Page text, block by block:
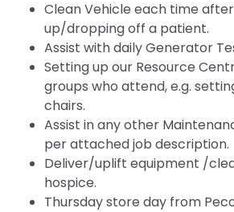
Clean Vehicle each time
up/dropping off a patient.
Assist with daily Generator
Setting up our Resource
groups who attend, e.g.
chairs.
Assist in any other
per attached job description.
Deliver/uplift equipment /
hospice.
Thursday store day from